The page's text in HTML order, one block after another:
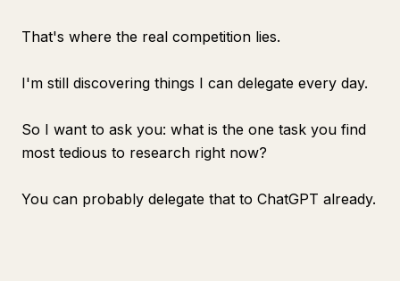
That's where the real competition lies.
I'm still discovering things I can delegate every day.
So I want to ask you: what is the one task you find
most tedious to research right now?
You can probably delegate that to ChatGPT already.